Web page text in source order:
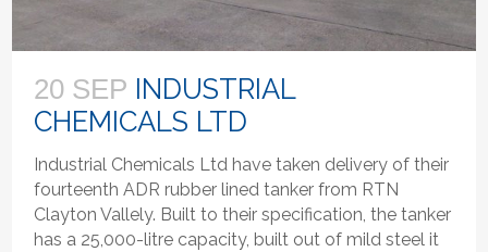
20 SEP INDUSTRIAL
CHEMICALS LTD
Industrial Chemicals Ltd have taken delivery of their
fourteenth ADR rubber lined tanker from RTN
Clayton Vallely. Built to their specification, the tanker
has a 25,000-litre capacity, built out of mild steel it